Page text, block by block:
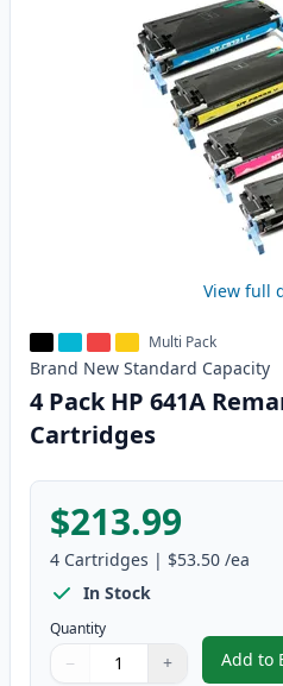
View full
Multi Pack
Brand New Standard Capacity
4 Pack HP 641A
Cartridges
$213.99
4 Cartridges | $53.50 /ea
In Stock
Quantity
Quantity
Use buttons to adjust
− +
Quantity:
Add to ,